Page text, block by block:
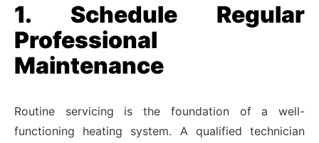
1. Schedule Regular
Professional
Maintenance
Routine servicing is the foundation of a well-
functioning heating system. A qualified technician